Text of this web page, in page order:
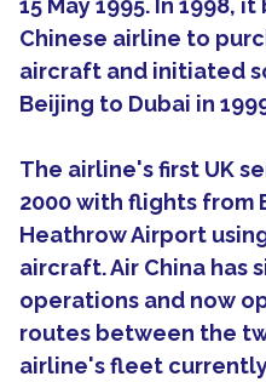
15 May 1995. In 1998,
Chinese airline to
aircraft and initiated
Beijing to Dubai in
The airline's first UK
2000 with flights from
Heathrow Airport
aircraft. Air China has
operations and now
routes between the
airline's fleet